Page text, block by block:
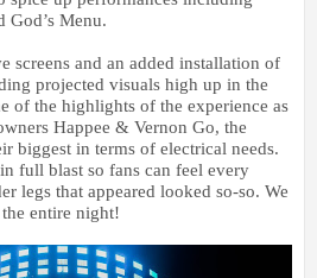
God’s Menu.
screens and an added installation of
projected visuals high up in the
of the highlights of the experience as
Happee & Vernon Go, the
biggest in terms of electrical needs.
full blast so fans can feel every
legs that appeared looked so-so. We
entire night!